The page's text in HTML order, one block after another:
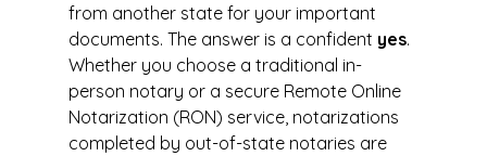
from another state for your important
documents. The answer is a confident yes.
Whether you choose a traditional in-
person notary or a secure Remote Online
Notarization (RON) service, notarizations
completed by out-of-state notaries are